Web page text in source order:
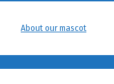
About our mascot